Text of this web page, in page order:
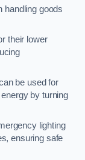
handling goods
their lower
be used for
by turning
lighting
ensuring safe